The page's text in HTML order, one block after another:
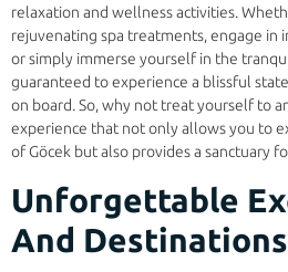
relaxation and wellness activities.
rejuvenating spa treatments, engage in
or simply immerse yourself in the
guaranteed to experience a blissful
on board. So, why not treat yourself to
experience that not only allows you to
of Göcek but also provides a sanctuary
Unforgettable
And Destinations